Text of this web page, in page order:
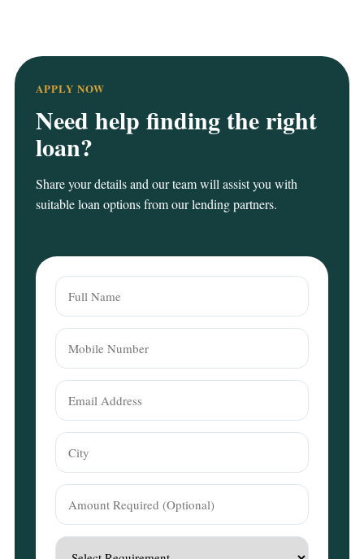
APPLY NOW
Need help finding the right
loan?
Share your details and our team will assist you with
suitable loan options from our lending partners.